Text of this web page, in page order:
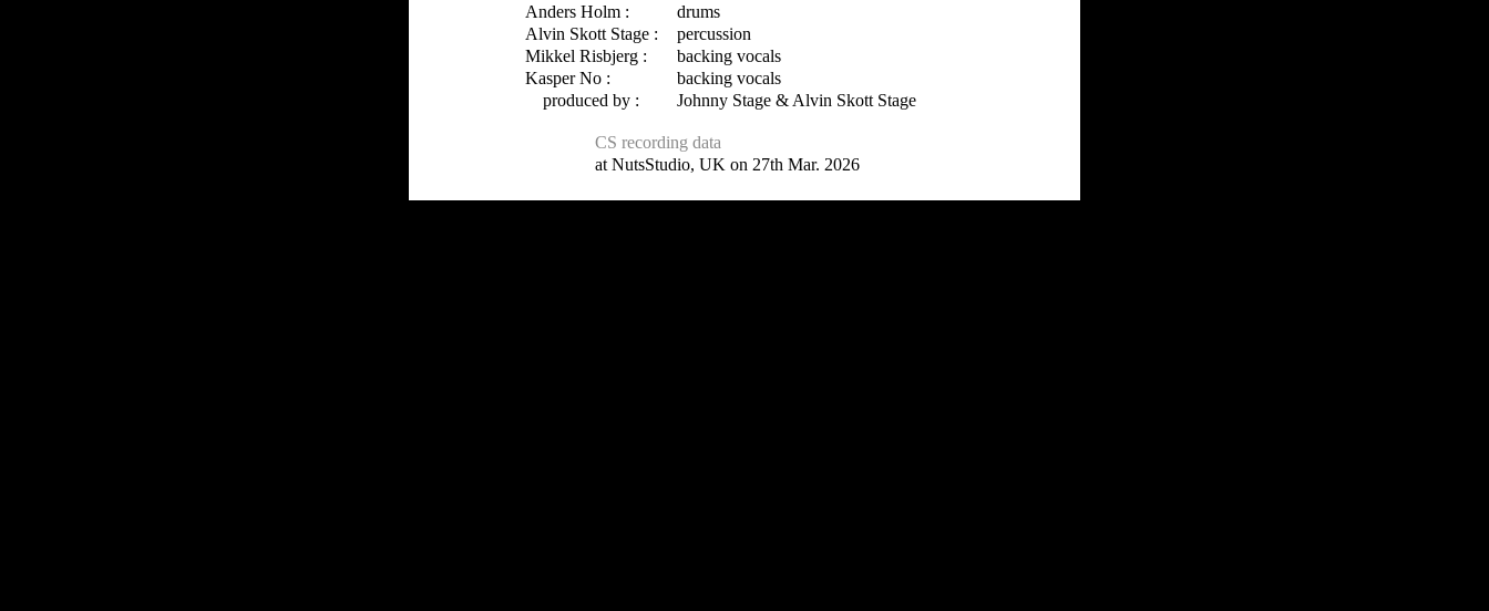
Anders Holm :
drums
Alvin Skott Stage :
percussion
Mikkel Risbjerg :
backing vocals
Kasper No :
backing vocals
produced by :
Johnny Stage & Alvin Skott Stage
CS recording data
at NutsStudio, UK on 27th Mar. 2026